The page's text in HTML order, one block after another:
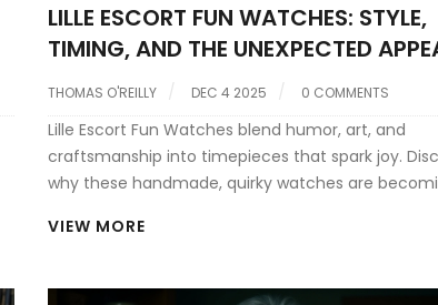
LILLE ESCORT FUN WATCHES: STYLE,
TIMING, AND THE UNEXPECTED
OF LUXURY TIMEPIECES
THOMAS O'REILLY DEC 4 2025 0 COMMENTS
Lille Escort Fun Watches blend humor, art, and
craftsmanship into timepieces that spark joy.
why these handmade, quirky watches are
connect to larger ideas of self-expression.
VIEW MORE